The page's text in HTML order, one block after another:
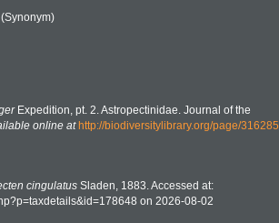
(Synonym)
Expedition, pt. 2. Astropectinidae. Journal of the
online at http://biodiversitylibrary.org/page/316285
cingulatusSladen, 1883. Accessed at:
on 2026-08-02